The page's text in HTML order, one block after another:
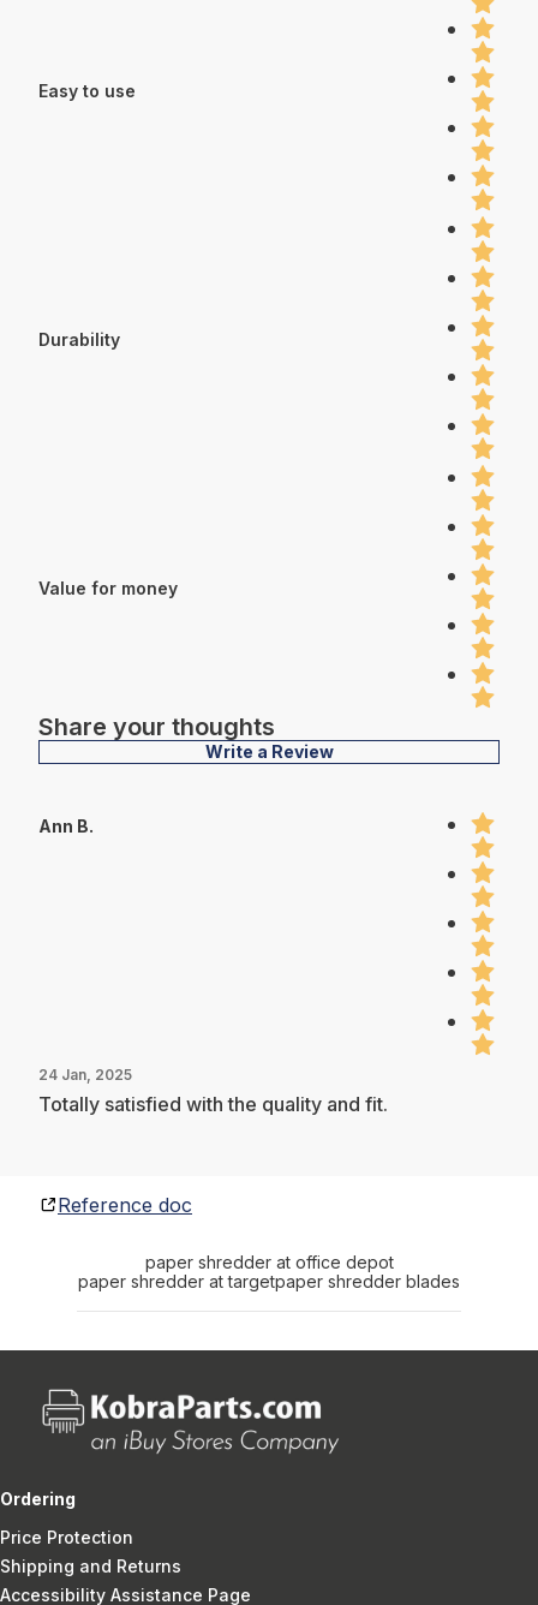
Easy to use
Durability
Value for money
Share your thoughts
Write a Review
Ann B.
24 Jan, 2025
Totally satisfied with the quality and fit.
Reference doc
paper shredder at office depot
paper shredder at targetpaper shredder blades
Ordering
Price Protection
Shipping and Returns
Accessibility Assistance Page